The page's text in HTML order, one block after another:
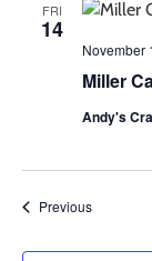
FRI
14
Miller
November
Andy's
PreviousEvents